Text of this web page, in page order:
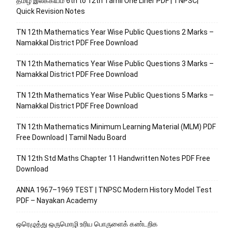
Quick Revision Notes
TN 12th Mathematics Year Wise Public Questions 2 Marks –
Namakkal District PDF Free Download
TN 12th Mathematics Year Wise Public Questions 3 Marks –
Namakkal District PDF Free Download
TN 12th Mathematics Year Wise Public Questions 5 Marks –
Namakkal District PDF Free Download
TN 12th Mathematics Minimum Learning Material (MLM) PDF
Free Download | Tamil Nadu Board
TN 12th Std Maths Chapter 11 Handwritten Notes PDF Free
Download
ANNA 1967–1969 TEST | TNPSC Modern History Model Test
PDF – Nayakan Academy
ஒரெழுத்து ஒருமொழி உரிய பொருளைக்‌ கண்டறிக